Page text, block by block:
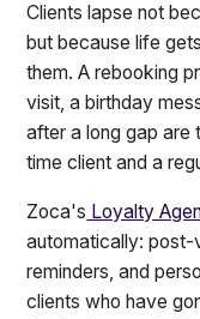
Clients lapse not
but because life
them. A rebooking
visit, a birthday
after a long gap are
time client and a
Zoca's Loyalty
automatically: post-
reminders, and
clients who have